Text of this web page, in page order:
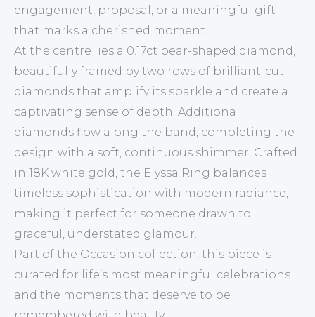
engagement, proposal, or a meaningful gift
that marks a cherished moment.
At the centre lies a 0.17ct pear-shaped diamond,
beautifully framed by two rows of brilliant-cut
diamonds that amplify its sparkle and create a
captivating sense of depth. Additional
diamonds flow along the band, completing the
design with a soft, continuous shimmer. Crafted
in 18K white gold, the Elyssa Ring balances
timeless sophistication with modern radiance,
making it perfect for someone drawn to
graceful, understated glamour.
Part of the Occasion collection, this piece is
curated for life’s most meaningful celebrations
and the moments that deserve to be